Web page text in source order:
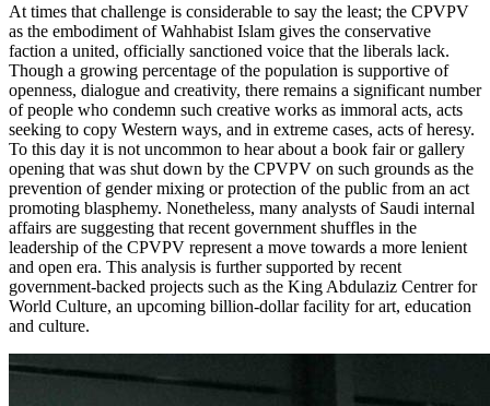
At times that challenge is considerable to say the least; the CPVPV
as the embodiment of Wahhabist Islam gives the conservative
faction a united, officially sanctioned voice that the liberals lack.
Though a growing percentage of the population is supportive of
openness, dialogue and creativity, there remains a significant number
of people who condemn such creative works as immoral acts, acts
seeking to copy Western ways, and in extreme cases, acts of heresy.
To this day it is not uncommon to hear about a book fair or gallery
opening that was shut down by the CPVPV on such grounds as the
prevention of gender mixing or protection of the public from an act
promoting blasphemy. Nonetheless, many analysts of Saudi internal
affairs are suggesting that recent government shuffles in the
leadership of the CPVPV represent a move towards a more lenient
and open era. This analysis is further supported by recent
government-backed projects such as the King Abdulaziz Centrer for
World Culture, an upcoming billion-dollar facility for art, education
and culture.